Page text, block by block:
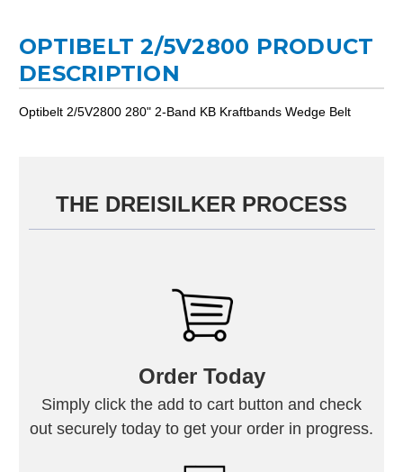
OPTIBELT 2/5V2800 PRODUCT
DESCRIPTION
Optibelt 2/5V2800 280" 2-Band KB Kraftbands Wedge Belt
THE DREISILKER PROCESS
Order Today
Simply click the add to cart button and check
out securely today to get your order in progress.